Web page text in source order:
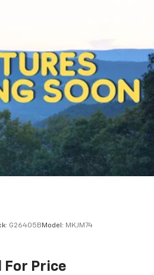
G26405B Model: MKJM74
For Price